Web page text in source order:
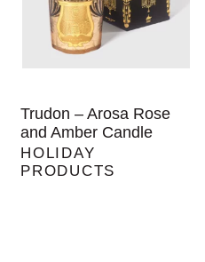
Trudon – Arosa Rose
and Amber Candle
HOLIDAY
PRODUCTS